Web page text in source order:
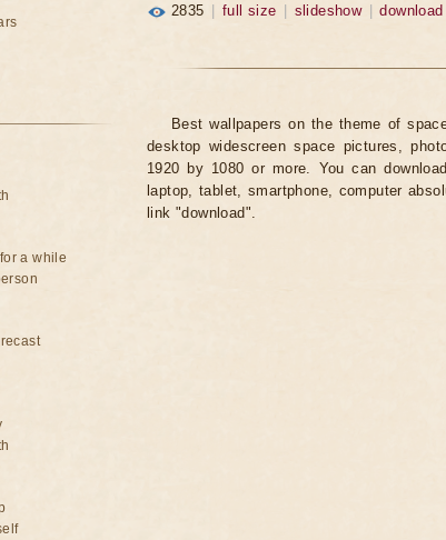
2835 | full size | slideshow | download
Best wallpapers on the theme of
desktop widescreen space pictures,
1920 by 1080 or more. You can
laptop, tablet, smartphone, computer
link "download".
a while